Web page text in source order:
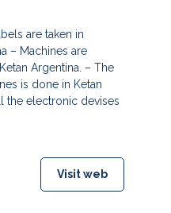
are taken in
– Machines are
Argentina. – The
is done in Ketan
the electronic devises
Visit web